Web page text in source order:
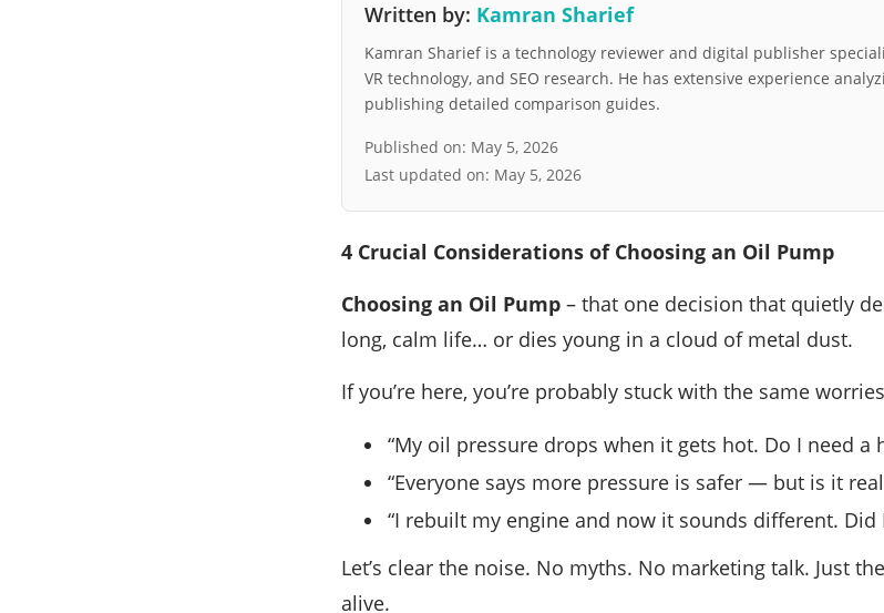
Written by: Kamran Sharief
Kamran Sharief is a technology reviewer and digital publisher
VR technology, and SEO research. He has extensive experience
publishing detailed comparison guides.
Published on: May 5, 2026
Last updated on: May 5, 2026
4 Crucial Considerations of Choosing an Oil Pump
Choosing an Oil Pump – that one decision that quietly
long, calm life… or dies young in a cloud of metal dust.
If you’re here, you’re probably stuck with the same
“My oil pressure drops when it gets hot. Do I need a
“Everyone says more pressure is safer — but is it
“I rebuilt my engine and now it sounds different.
Let’s clear the noise. No myths. No marketing talk. Just
alive.